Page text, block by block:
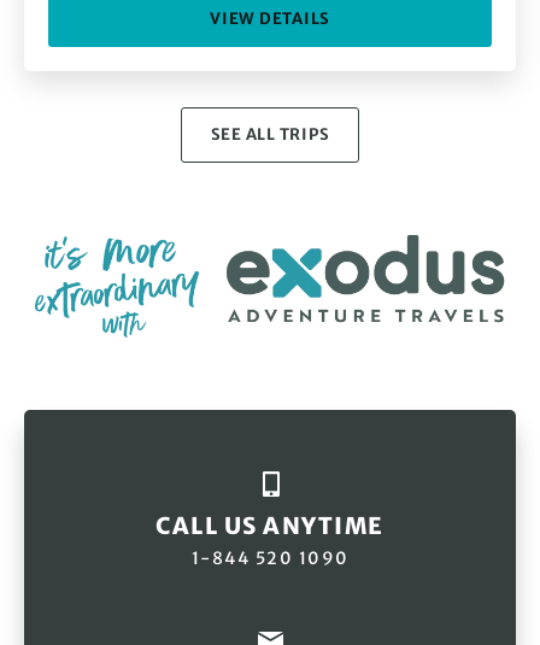
VIEW DETAILS
SEE ALL TRIPS
CALL US ANYTIME
1-844 520 1090